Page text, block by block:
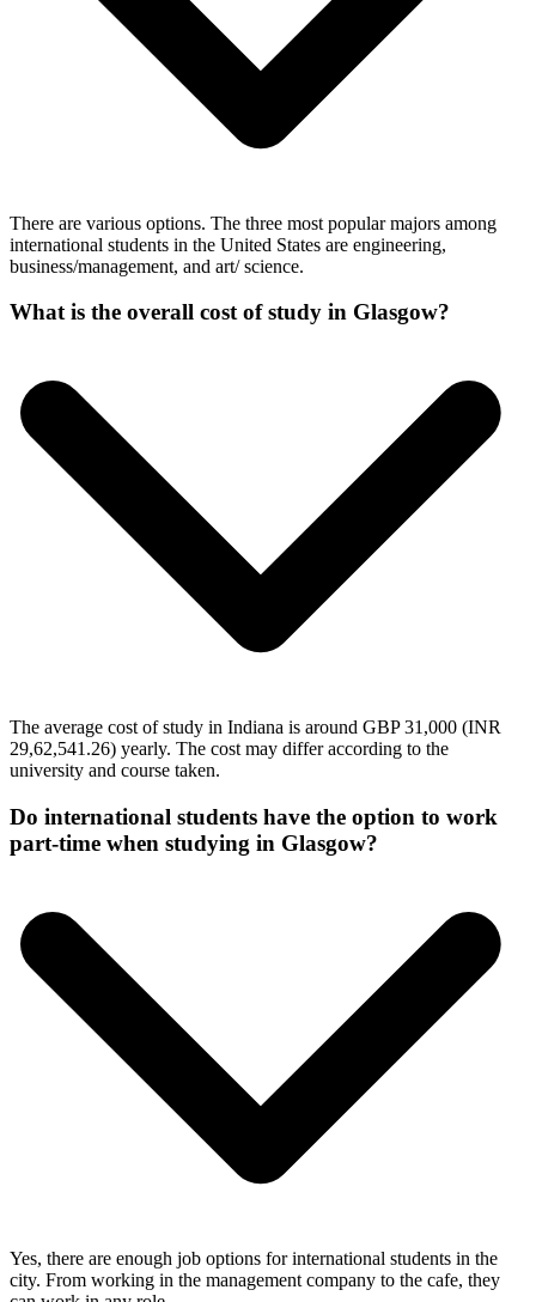
There are various options. The three most popular majors among
international students in the United States are engineering,
business/management, and art/ science.
What is the overall cost of study in Glasgow?
The average cost of study in Indiana is around GBP 31,000 (INR
29,62,541.26) yearly. The cost may differ according to the
university and course taken.
Do international students have the option to work
part-time when studying in Glasgow?
Yes, there are enough job options for international students in the
city. From working in the management company to the cafe, they